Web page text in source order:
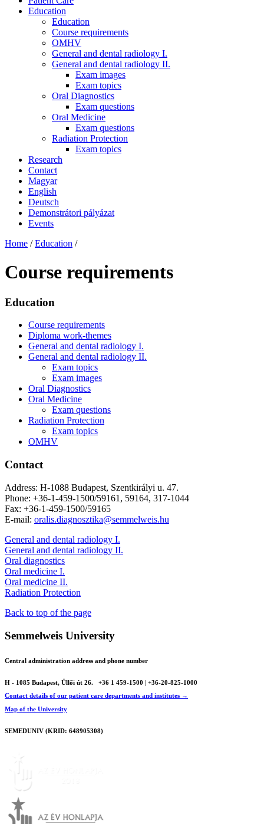
Education
Education
Course requirements
OMHV
General and dental radiology I.
General and dental radiology II.
Exam images
Exam topics
Oral Diagnostics
Exam questions
Oral Medicine
Exam questions
Radiation Protection
Exam topics
Research
Contact
Magyar
English
Deutsch
Demonstrátori pályázat
Events
Home / Education /
Course requirements
Education
Course requirements
Diploma work-themes
General and dental radiology I.
General and dental radiology II.
Exam topics
Exam images
Oral Diagnostics
Oral Medicine
Exam questions
Radiation Protection
Exam topics
OMHV
Contact
Address: H-1088 Budapest, Szentkirályi u. 47.
Phone: +36-1-459-1500/59161, 59164, 317-1044
Fax: +36-1-459-1500/59165
E-mail: oralis.diagnosztika@semmelweis.hu
General and dental radiology I.
General and dental radiology II.
Oral diagnostics
Oral medicine I.
Oral medicine II.
Radiation Protection
Back to top of the page
Semmelweis University
Central administration address and phone number
H - 1085 Budapest, Üllői út 26.
+36 1 459-1500 | +36-20-825-1000
Contact details of our patient care departments and institutes →
Map of the University
SEMEDUNIV (KRID: 648905308)